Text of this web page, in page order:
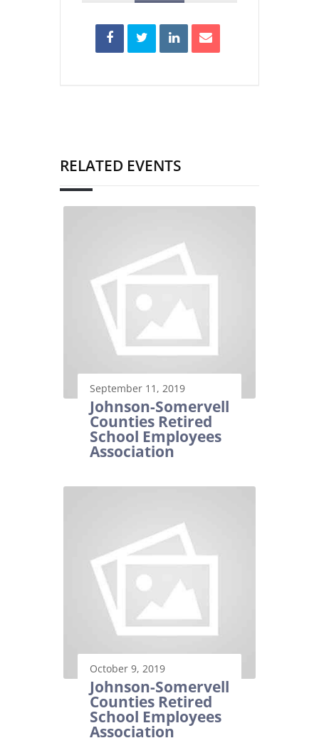
RELATED EVENTS
September 11, 2019
Johnson-Somervell
Counties Retired
School Employees
Association
October 9, 2019
Johnson-Somervell
Counties Retired
School Employees
Association